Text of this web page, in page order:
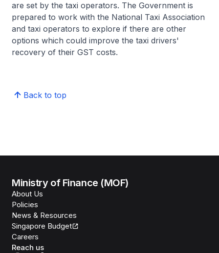
are set by the taxi operators. The Government is
prepared to work with the National Taxi Association
and taxi operators to explore if there are other
options which could improve the taxi drivers'
recovery of their GST costs.
Back to top
Ministry of Finance (MOF)
About Us
Policies
News & Resources
Singapore Budget
Careers
Reach us